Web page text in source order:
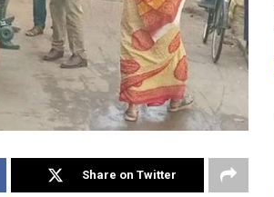
Share on Twitter